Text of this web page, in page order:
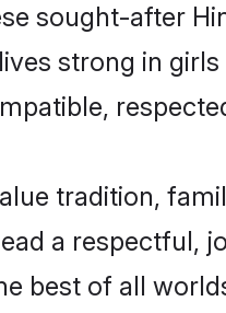
sought-after
strong in girls
tradition,
a respectful,
best of all